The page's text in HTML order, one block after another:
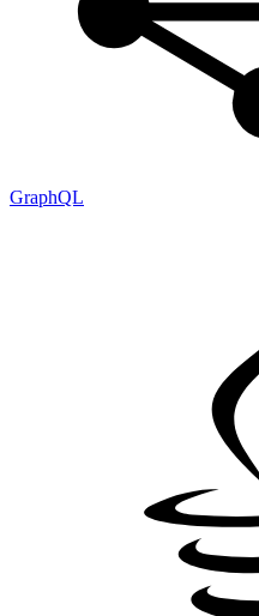
GraphQL